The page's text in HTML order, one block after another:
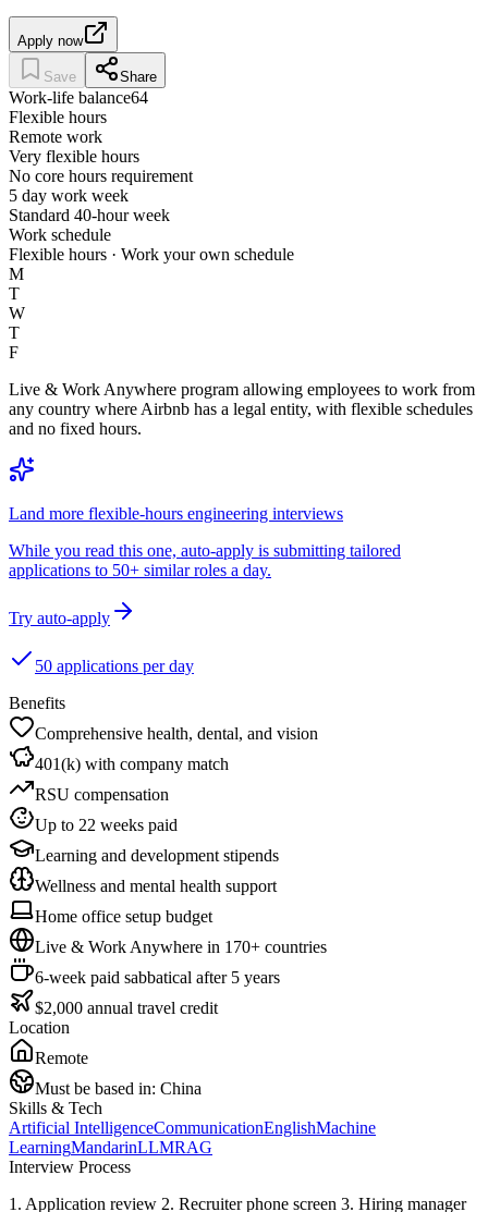
Apply now
Save Share
Work-life balance64
Flexible hours
Remote work
Very flexible hours
No core hours requirement
5 day work week
Standard 40-hour week
Work schedule
Flexible hours · Work your own schedule
M
T
W
T
F
Live & Work Anywhere program allowing employees to work from
any country where Airbnb has a legal entity, with flexible schedules
and no fixed hours.
Land more flexible-hours engineering interviews
While you read this one, auto-apply is submitting tailored
applications to 50+ similar roles a day.
Try auto-apply
50 applications per day
Benefits
Comprehensive health, dental, and vision
401(k) with company match
RSU compensation
Up to 22 weeks paid
Learning and development stipends
Wellness and mental health support
Home office setup budget
Live & Work Anywhere in 170+ countries
6-week paid sabbatical after 5 years
$2,000 annual travel credit
Location
Remote
Must be based in: China
Skills & Tech
Artificial IntelligenceCommunicationEnglishMachine
LearningMandarinLLMRAG
Interview Process
1. Application review 2. Recruiter phone screen 3. Hiring manager